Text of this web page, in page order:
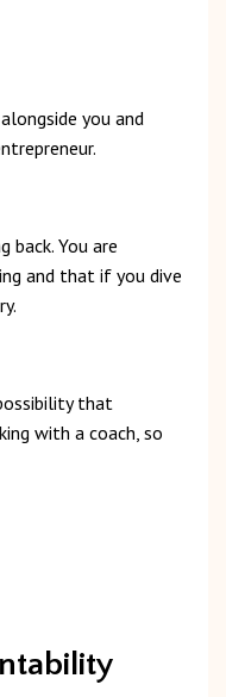
you and
back. You are
and that if you dive
that
with a coach, so